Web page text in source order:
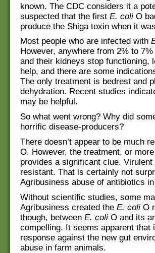
known. The CDC considers it a
suspected that the first E. coli O
produce the Shiga toxin when it
Most people who are infected with
However, anywhere from 2% to
and their kidneys stop functioning,
help, and there are some
The only treatment is bedrest and
dehydration. Recent studies
may be helpful.
So what went wrong? Why did
horrific disease-producers?
There doesn’t appear to be much
O. However, the treatment, or
provides a significant clue. Virulent
resistant. That is certainly not
Agribusiness abuse of antibiotics
Without scientific studies, some
Agribusiness created the E. coli O
though, between E. coli O and its
compelling. It seems apparent that
response against the new gut
abuse in farm animals.